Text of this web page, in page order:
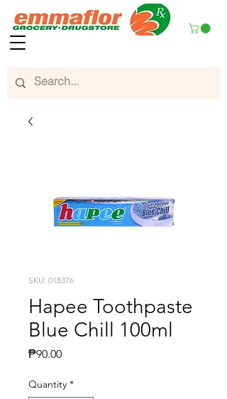
SKU: 018376
Hapee Toothpaste
Blue Chill 100ml
₱90.00Presyo
Quantity *